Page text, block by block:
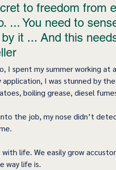
to freedom from
... You need to
it ... And this
I spent my summer working
I was stunned by
boiling grease, diesel
the job, my nose didn’t
with life. We easily grow
way life is.